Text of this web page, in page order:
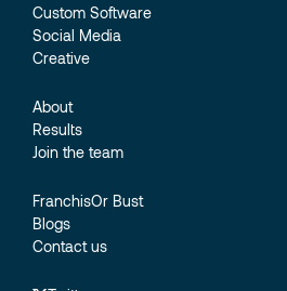
Custom Software
Social Media
Creative
About
Results
Join the team
FranchisOr Bust
Blogs
Contact us